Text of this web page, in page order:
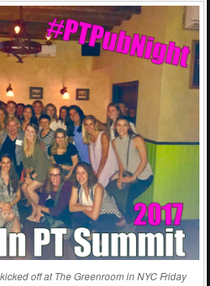
off at The Greenroom in NYC Friday